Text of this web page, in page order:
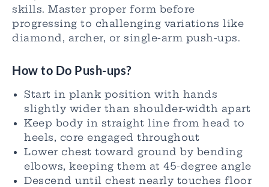
skills. Master proper form before
progressing to challenging variations like
diamond, archer, or single-arm push-ups.
How to Do Push-ups?
Start in plank position with hands
slightly wider than shoulder-width apart
Keep body in straight line from head to
heels, core engaged throughout
Lower chest toward ground by bending
elbows, keeping them at 45-degree angle
Descend until chest nearly touches floor